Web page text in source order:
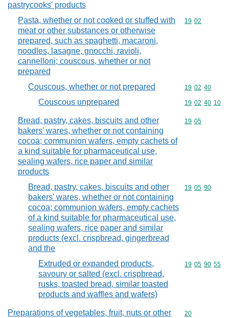
pastrycooks' products
Pasta, whether or not cooked or stuffed with
meat or other substances or otherwise
prepared, such as spaghetti, macaroni,
noodles, lasagne, gnocchi, ravioli,
cannelloni; couscous, whether or not
prepared
Commodity
19 02
Couscous, whether or not prepared Commodity
19 02 40
Couscous unprepared Commodity
19 02 40 10
Bread, pastry, cakes, biscuits and other
bakers' wares, whether or not containing
cocoa; communion wafers, empty cachets of
a kind suitable for pharmaceutical use,
sealing wafers, rice paper and similar
products
Commodity
19 05
Bread, pastry, cakes, biscuits and other
bakers' wares, whether or not containing
cocoa; communion wafers, empty cachets
of a kind suitable for pharmaceutical use,
sealing wafers, rice paper and similar
products (excl. crispbread, gingerbread
and the
Commodity
19 05 90
Extruded or expanded products,
savoury or salted (excl. crispbread,
rusks, toasted bread, similar toasted
products and waffles and wafers)
Commodity
19 05 90 55
Preparations of vegetables, fruit, nuts or other
Commodity
20